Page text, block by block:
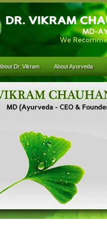
Dr. Vikram About Ayurveda